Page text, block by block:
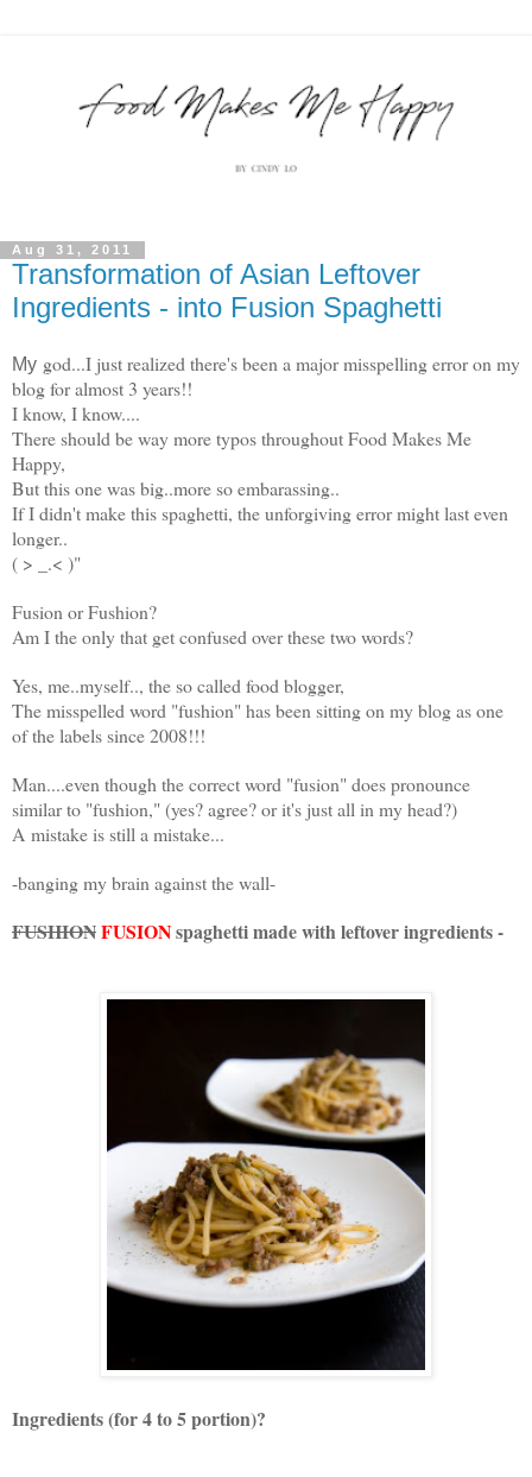
Aug 31, 2011
Transformation of Asian Leftover
Ingredients - into Fusion Spaghetti
My god...I just realized there's been a major misspelling error on my
blog for almost 3 years!!
I know, I know....
There should be way more typos throughout Food Makes Me
Happy,
But this one was big..more so embarassing..
If I didn't make this spaghetti, the unforgiving error might last even
longer..
( > _.< )"
Fusion or Fushion?
Am I the only that get confused over these two words?
Yes, me..myself.., the so called food blogger,
The misspelled word "fushion" has been sitting on my blog as one
of the labels since 2008!!!
Man....even though the correct word "fusion" does pronounce
similar to "fushion," (yes? agree? or it's just all in my head?)
A mistake is still a mistake...
-banging my brain against the wall-
FUSHIONFUSIONspaghetti made with leftover ingredients -
Ingredients (for 4 to 5 portion)?